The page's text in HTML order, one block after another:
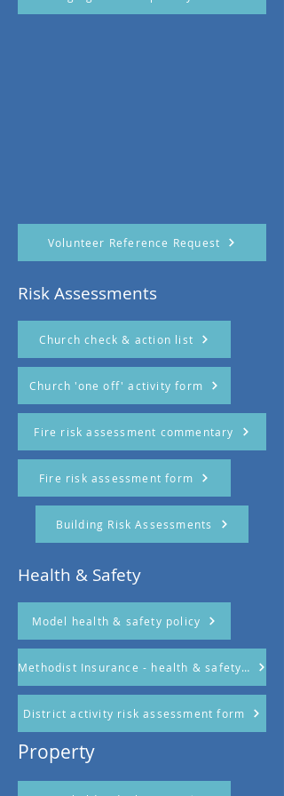
Volunteer Reference Request
Risk Assessments
Church check & action list
Church 'one off' activity form
Fire risk assessment commentary
Fire risk assessment form
Building Risk Assessments
Health & Safety
Model health & safety policy
Methodist Insurance - health & safety in church document
District activity risk assessment form
Property